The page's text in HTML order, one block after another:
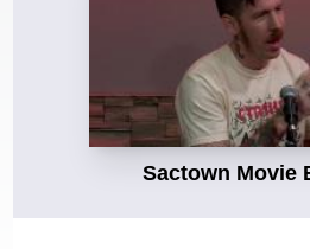
Sactown Movie